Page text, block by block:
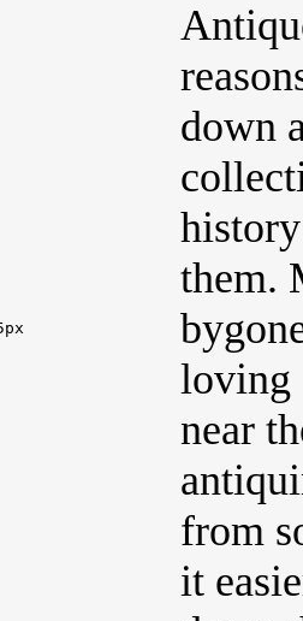
down
them.
loving
near
from
it